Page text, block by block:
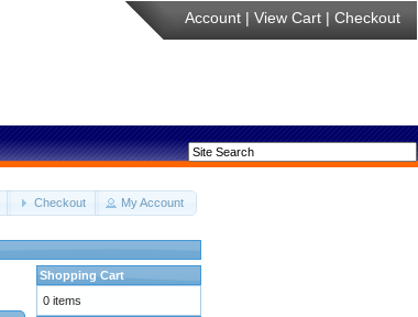
Account | View Cart | Checkout
Checkout My Account
Shopping Cart
0 items